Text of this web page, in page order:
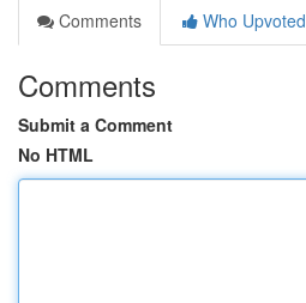
Comments
Who Upvoted
Comments
Submit a Comment
No HTML